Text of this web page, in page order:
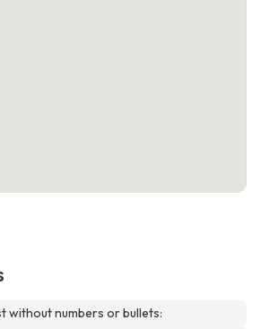
without numbers or bullets: